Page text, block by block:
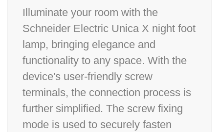
Illuminate your room with the
Schneider Electric Unica X night foot
lamp, bringing elegance and
functionality to any space. With the
device's user-friendly screw
terminals, the connection process is
further simplified. The screw fixing
mode is used to securely fasten